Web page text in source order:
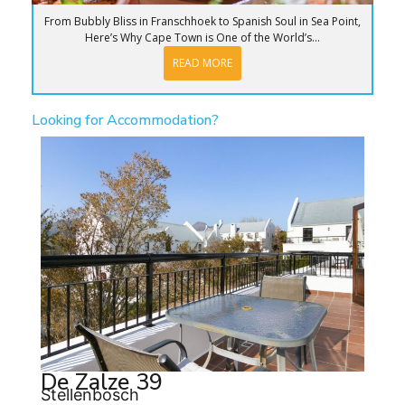
From Bubbly Bliss in Franschhoek to Spanish Soul in Sea Point,
Here’s Why Cape Town is One of the World’s...
READ MORE
Looking for Accommodation?
De Zalze 39
Stellenbosch